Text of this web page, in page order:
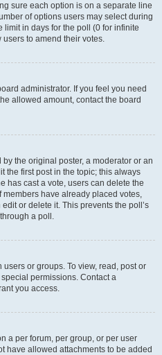
sure each option is on a separate line
of options users may select during
limit in days for the poll (0 for infinite
to amend their votes.
administrator. If you feel you need
allowed amount, contact the board
the original poster, a moderator or an
the first post in the topic; this always
has cast a vote, users can delete the
have already placed votes,
or delete it. This prevents the poll’s
a poll.
or groups. To view, read, post or
permissions. Contact a
you access.
a per forum, per group, or per user
have allowed attachments to be added